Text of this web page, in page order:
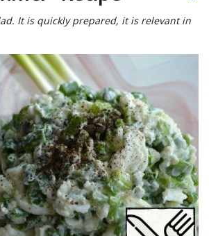
It is quickly prepared, it is relevant in